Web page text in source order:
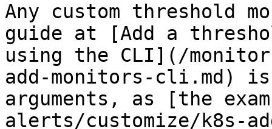
Any custom threshold
guide at [Add a
using the CLI](/
add-monitors-cli.md)
arguments, as [the
alerts/customize/k8s-